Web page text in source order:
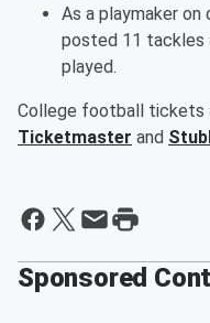
As a playmaker
posted 11 tackles
played.
College football tickets
Ticketmaster and
Sponsored